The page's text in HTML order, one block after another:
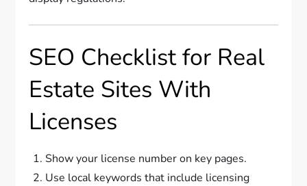
SEO Checklist for Real
Estate Sites With
Licenses
Show your license number on key pages.
Use local keywords that include licensing